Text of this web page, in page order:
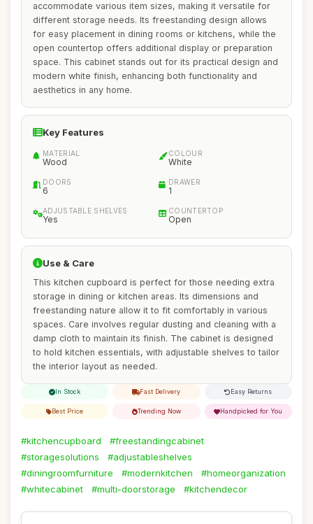
accommodate various item sizes, making it versatile for
different storage needs. Its freestanding design allows
for easy placement in dining rooms or kitchens, while the
open countertop offers additional display or preparation
space. This cabinet stands out for its practical design and
modern white finish, enhancing both functionality and
aesthetics in any home.
Key Features
MATERIAL
Wood
COLOUR
White
DOORS
6
DRAWER
1
ADJUSTABLE SHELVES
Yes
COUNTERTOP
Open
Use & Care
This kitchen cupboard is perfect for those needing extra
storage in dining or kitchen areas. Its dimensions and
freestanding nature allow it to fit comfortably in various
spaces. Care involves regular dusting and cleaning with a
damp cloth to maintain its finish. The cabinet is designed
to hold kitchen essentials, with adjustable shelves to tailor
the interior layout as needed.
In Stock Fast Delivery Easy Returns
Best Price Trending Now Handpicked for You
#kitchencupboard
#freestandingcabinet
#storagesolutions
#adjustableshelves
#diningroomfurniture
#modernkitchen
#homeorganization
#whitecabinet
#multi-doorstorage #kitchendecor